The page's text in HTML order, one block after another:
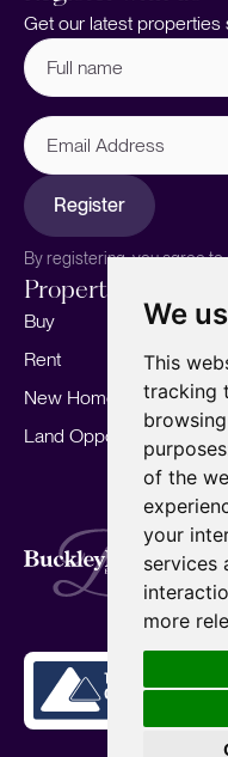
We
This
tracking
of the
your
services
more
Get our latest properties
Full
name (Required)
Email
Address
Register
By registering, you agree
Properties
Buy
Rent
New Homes
Land Opportunities
Sell
For
Terms of
CMP
Copyright